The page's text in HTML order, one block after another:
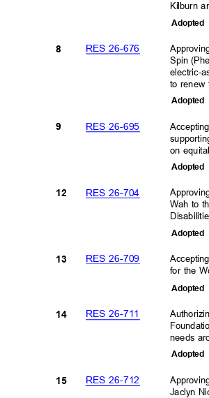
Kilburn
Adopted
Spin
electric-
to renew
RES 26-676
8
Adopted
on
RES 26-695
RES 26-704
RES 26-709
9
Adopted
Wah to
12
13
Adopted
for the
Adopted
needs
RES 26-711
14
Adopted
Jaclyn
RES 26-712
15